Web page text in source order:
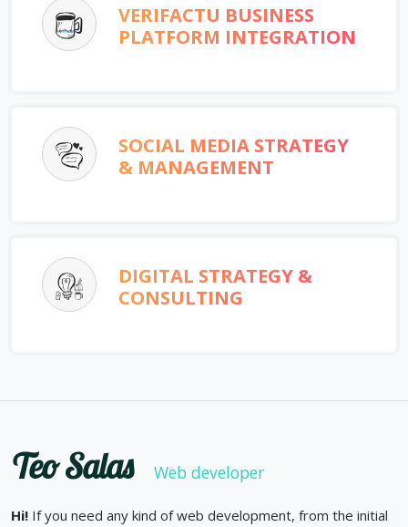
VERIFACTU BUSINESS
PLATFORM INTEGRATION
SOCIAL MEDIA STRATEGY
& MANAGEMENT
DIGITAL STRATEGY &
CONSULTING
Teo Salas Web developer
Hi! If you need any kind of web development, from the initial